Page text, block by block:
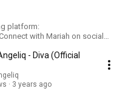
platform:
TikTok:
- Diva (Official
3 years ago